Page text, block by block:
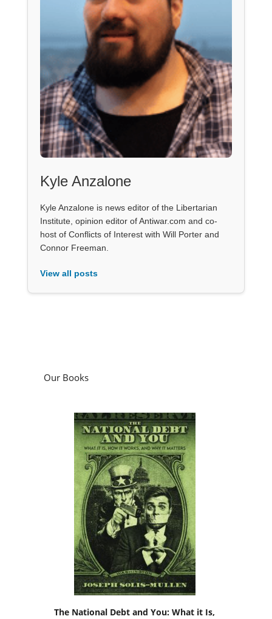
Kyle Anzalone
Kyle Anzalone is news editor of the Libertarian
Institute, opinion editor of Antiwar.com and co-
host of Conflicts of Interest with Will Porter and
Connor Freeman.
View all posts
Our Books
The National Debt and You: What it Is,